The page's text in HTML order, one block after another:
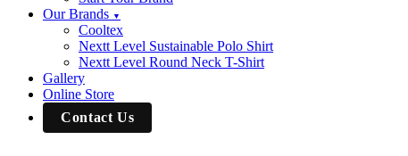
Our Brands ▼
Cooltex
Nextt Level Sustainable Polo Shirt
Nextt Level Round Neck T-Shirt
Gallery
Online Store
Contact Us